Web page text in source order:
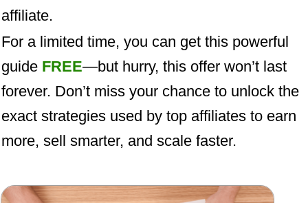
affiliate.
For a limited time, you can get this powerful
guide FREE—but hurry, this offer won’t last
forever. Don’t miss your chance to unlock the
exact strategies used by top affiliates to earn
more, sell smarter, and scale faster.